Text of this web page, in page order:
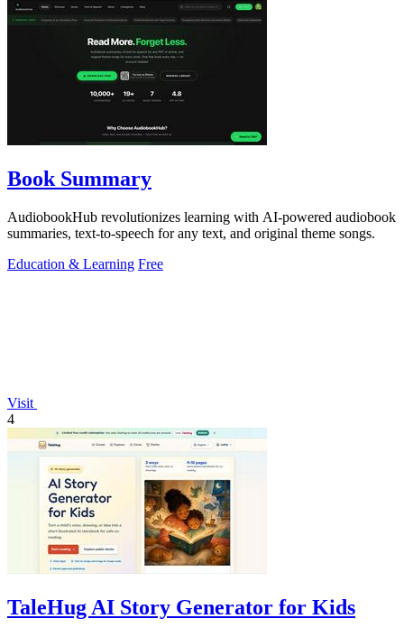
Book Summary
AudiobookHub revolutionizes learning with AI-powered audiobook
summaries, text-to-speech for any text, and original theme songs.
Education & Learning Free
Visit
4
TaleHug AI Story Generator for Kids